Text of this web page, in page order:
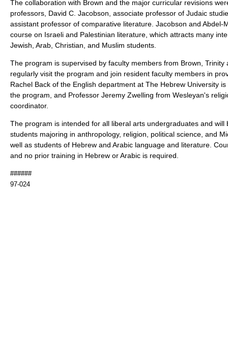
The collaboration with Brown and the major curricular revisions
professors, David C. Jacobson, associate professor of Judaic
assistant professor of comparative literature. Jacobson and Abdel-
course on Israeli and Palestinian literature, which attracts many
Jewish, Arab, Christian, and Muslim students.
The program is supervised by faculty members from Brown, Trinity
regularly visit the program and join resident faculty members in
Rachel Back of the English department at The Hebrew University
the program, and Professor Jeremy Zwelling from Wesleyan's
coordinator.
The program is intended for all liberal arts undergraduates and will
students majoring in anthropology, religion, political science, and
well as students of Hebrew and Arabic language and literature.
and no prior training in Hebrew or Arabic is required.
######
97-024